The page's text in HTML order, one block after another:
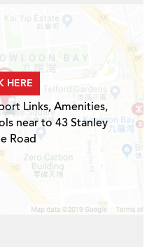
HERE
Links, Amenities,
near to 43 Stanley
Road